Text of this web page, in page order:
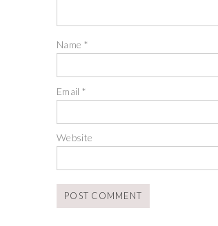
Name *
Email*
Website